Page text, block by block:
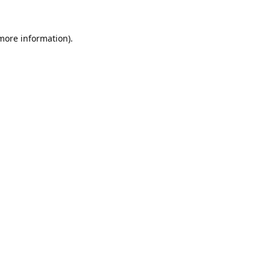
information).